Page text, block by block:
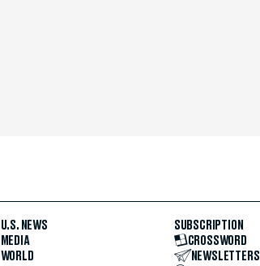
U.S. NEWS
MEDIA
WORLD
SUBSCRIPTION
CROSSWORD
NEWSLETTERS